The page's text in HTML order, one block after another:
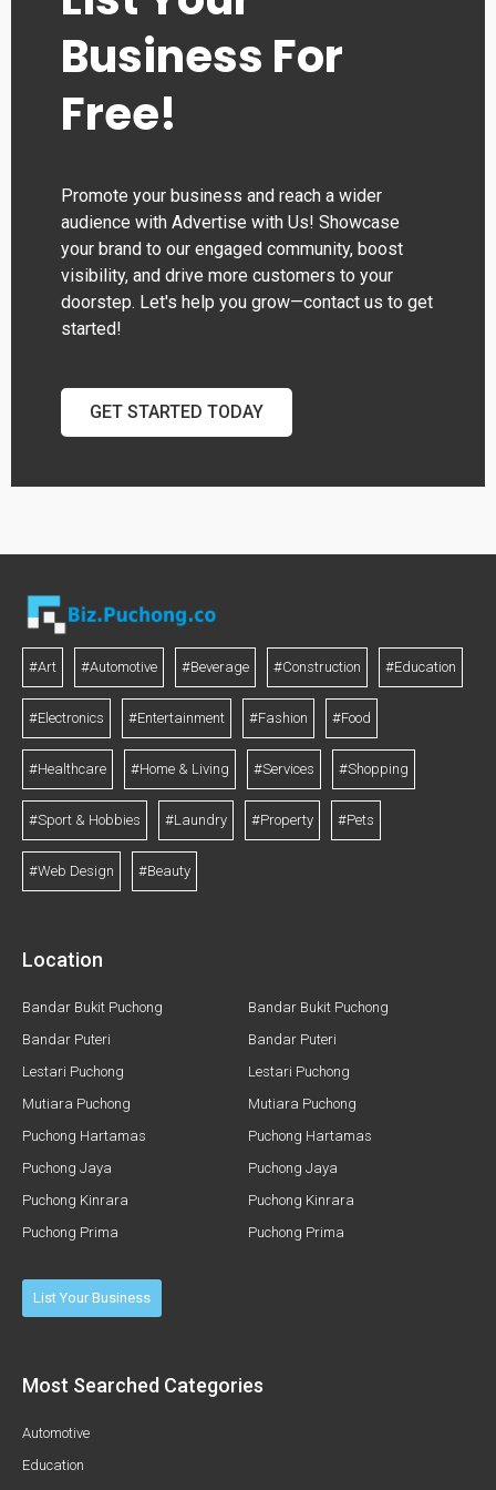
Business For
Free!
Promote your business and reach a wider
audience with Advertise with Us! Showcase
your brand to our engaged community, boost
visibility, and drive more customers to your
doorstep. Let's help you grow—contact us to get
started!
GET STARTED TODAY
#Art #Automotive #Beverage #Construction #Education
#Electronics #Entertainment #Fashion #Food
#Healthcare #Home & Living #Services #Shopping
#Sport & Hobbies #Laundry #Property #Pets
#Web Design #Beauty
Location
Bandar Bukit Puchong
Bandar Puteri
Lestari Puchong
Mutiara Puchong
Puchong Hartamas
Puchong Jaya
Puchong Kinrara
Puchong Prima
Bandar Bukit Puchong
Bandar Puteri
Lestari Puchong
Mutiara Puchong
Puchong Hartamas
Puchong Jaya
Puchong Kinrara
Puchong Prima
List Your Business
Most Searched Categories
Automotive
Education